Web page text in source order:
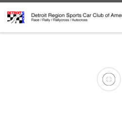
Skip to content